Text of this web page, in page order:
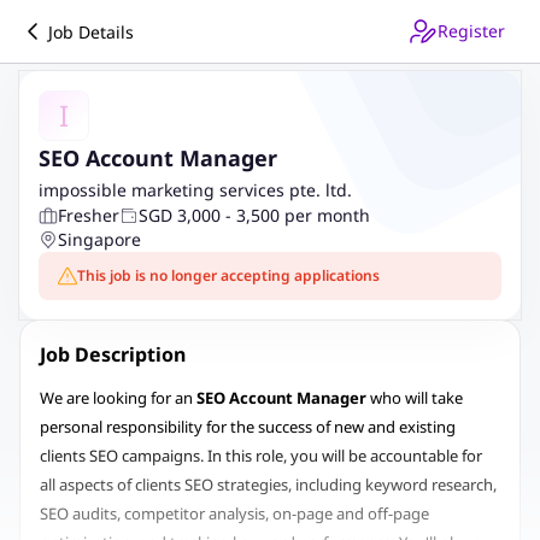
Job Details Register
I
SEO Account Manager
impossible marketing services pte. ltd.
Fresher
SGD 3,000 - 3,500 per month
Singapore
This job is no longer accepting applications
Job Description
We are looking for an SEO Account Managerwho will take
personal responsibility for the success of new and existing
clients SEO campaigns. In this role, you will be accountable for
all aspects of clients SEO strategies, including keyword research,
SEO audits, competitor analysis, on-page and off-page